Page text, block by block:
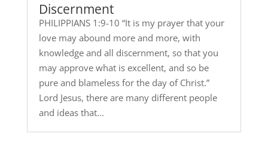
Discernment
PHILIPPIANS 1:9-10 “It is my prayer that your
love may abound more and more, with
knowledge and all discernment, so that you
may approve what is excellent, and so be
pure and blameless for the day of Christ.”
Lord Jesus, there are many different people
and ideas that...